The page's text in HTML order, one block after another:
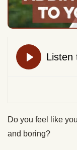
Do you feel like
and boring?